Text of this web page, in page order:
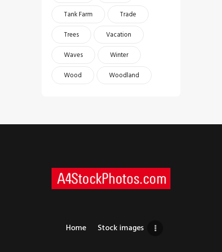
Tank Farm
Trade
Trees
Vacation
Waves
Winter
Wood
Woodland
Home Stock images